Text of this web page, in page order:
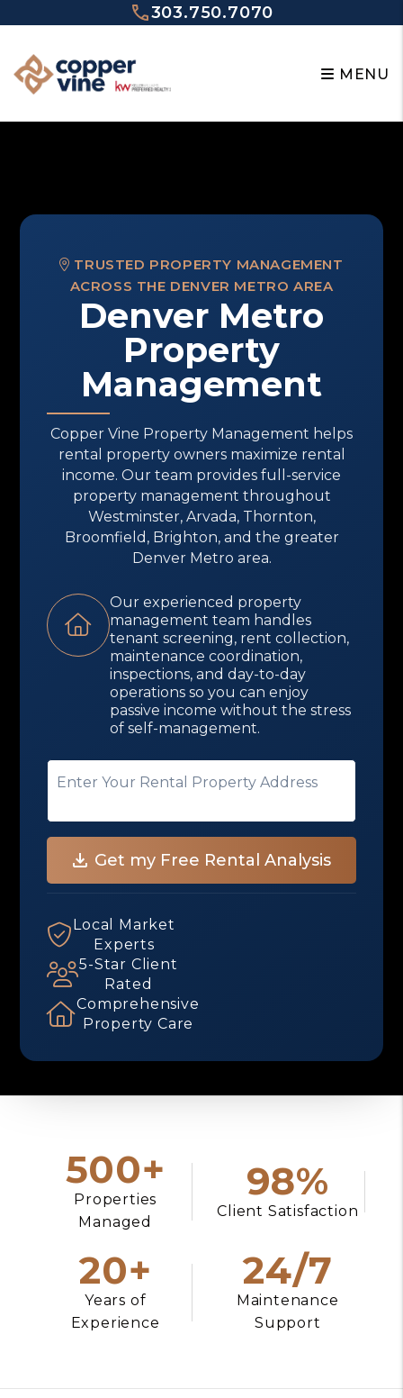
Skip to main content303.750.7070
MENU
TRUSTED PROPERTY MANAGEMENT
ACROSS THE DENVER METRO AREA
Denver Metro
Property
Management
Copper Vine Property Management helps
rental property owners maximize rental
income. Our team provides full-service
property management throughout
Westminster, Arvada, Thornton,
Broomfield, Brighton, and the greater
Denver Metro area.
Our experienced property
management team handles
tenant screening, rent collection,
maintenance coordination,
inspections, and day-to-day
operations so you can enjoy
passive income without the stress
of self-management.
Local Market
Experts
5-Star Client
Rated
Comprehensive
Property Care
500+
Properties
Managed
98%
Client Satisfaction
20+
Years of
Experience
24/7
Maintenance
Support